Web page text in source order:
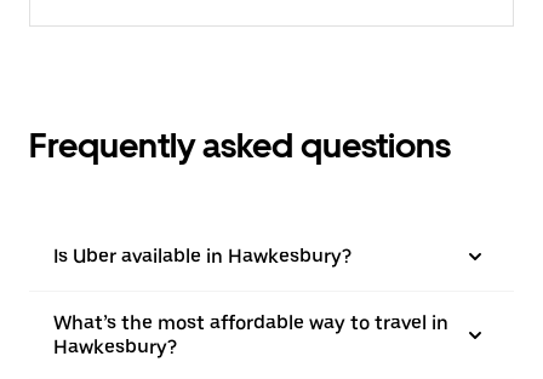
Frequently asked questions
Is Uber available in Hawkesbury?
What’s the most affordable way to travel in
Hawkesbury?